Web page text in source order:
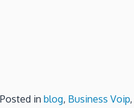
Posted in blog, Business Voip,